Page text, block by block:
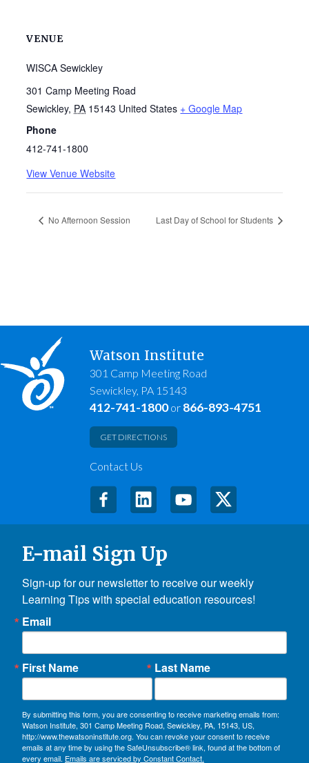
VENUE
WISCA Sewickley
301 Camp Meeting Road
Sewickley, PA 15143 United States + Google Map
Phone
412-741-1800
View Venue Website
No Afternoon Session Last Day of School for Students
Watson Institute
301 Camp Meeting Road
Sewickley, PA 15143
412-741-1800or 866-893-4751
GET DIRECTIONS
Contact Us
E-mail Sign Up
Sign-up for our newsletter to receive our weekly
Learning Tips with special education resources!
Email
First Name Last Name
By submitting this form, you are consenting to receive marketing emails from:
Watson Institute, 301 Camp Meeting Road, Sewickley, PA, 15143, US,
http://www.thewatsoninstitute.org. You can revoke your consent to receive
emails at any time by using the SafeUnsubscribe® link, found at the bottom of
every email. Emails are serviced by Constant Contact.